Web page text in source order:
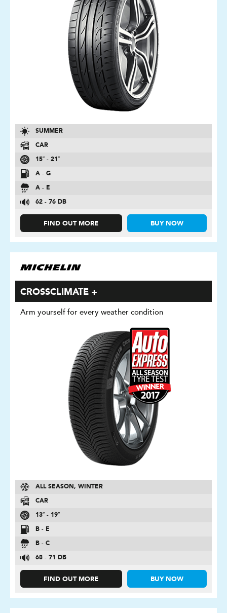
SUMMER
CAR
15″ - 21″
A - G
A - E
62 - 76 DB
FIND OUT MORE BUY NOW
CROSSCLIMATE +
Arm yourself for every weather condition
ALL SEASON, WINTER
CAR
13″ - 19″
B - E
B - C
68 - 71 DB
FIND OUT MORE BUY NOW